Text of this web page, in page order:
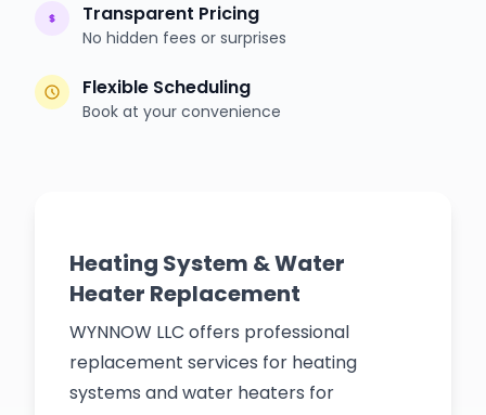
Transparent Pricing
No hidden fees or surprises
Flexible Scheduling
Book at your convenience
Heating System & Water
Heater Replacement
WYNNOW LLC offers professional
replacement services for heating
systems and water heaters for